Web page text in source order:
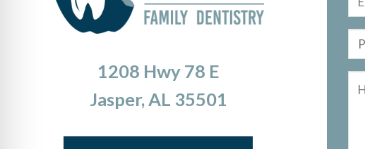
1208 Hwy 78 E
Jasper, AL 35501